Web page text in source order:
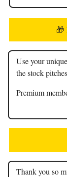
🎁
Use your
the stock
Premium
Thank you so